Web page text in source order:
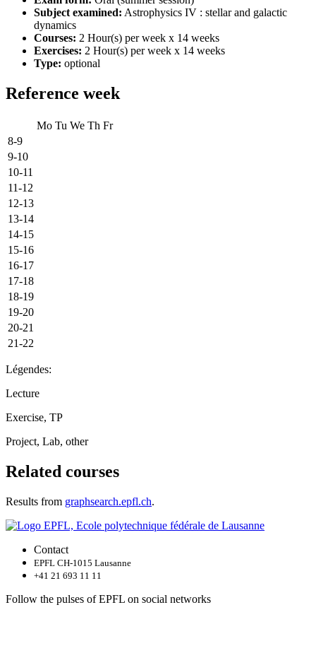
Subject examined: Astrophysics IV : stellar and galactic
dynamics
Courses: 2 Hour(s) per week x 14 weeks
Exercises: 2 Hour(s) per week x 14 weeks
Type: optional
Reference week
Mo Tu We Th Fr
8-9
9-10
10-11
11-12
12-13
13-14
14-15
15-16
16-17
17-18
18-19
19-20
20-21
21-22
Légendes:
Lecture
Exercise, TP
Project, Lab, other
Related courses
Results from graphsearch.epfl.ch.
Contact
EPFL CH-1015 Lausanne
+41 21 693 11 11
Follow the pulses of EPFL on social networks